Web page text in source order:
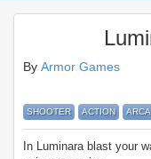
By Armor Games
SHOOTER ACTION
In Luminara blast your